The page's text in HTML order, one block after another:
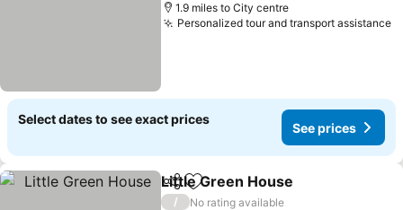
1.9 miles to City centre
Personalized tour and transport assistance
Select dates to see exact prices
See prices
ShareAdd to favourites
Little Green House
/
No rating available